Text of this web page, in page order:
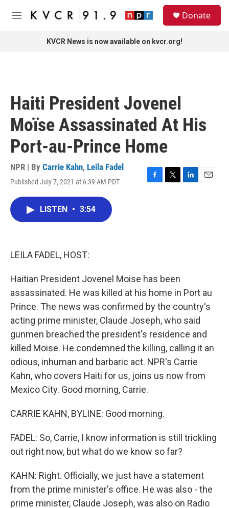
Skip to main content
M
Donate
KVCR News is now available on kvcr.org!
Haiti President Jovenel
Moïse Assassinated At His
Port-au-Prince Home
NPR | By Carrie Kahn, Leila Fadel
Published July 7, 2021 at 6:39 AM PDT
F
T
L
E
LISTEN • 3:54
LEILA FADEL, HOST:
Haitian President Jovenel Moise has been
assassinated. He was killed at his home in Port au
Prince. The news was confirmed by the country's
acting prime minister, Claude Joseph, who said
gunmen breached the president's residence and
killed Moise. He condemned the killing, calling it an
odious, inhuman and barbaric act. NPR's Carrie
Kahn, who covers Haiti for us, joins us now from
Mexico City. Good morning, Carrie.
CARRIE KAHN, BYLINE: Good morning.
FADEL: So, Carrie, I know information is still trickling
out right now, but what do we know so far?
KAHN: Right. Officially, we just have a statement
from the prime minister's office. He was also - the
prime minister, Claude Joseph, was also on Radio